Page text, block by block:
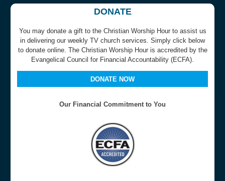
DONATE
You may donate a gift to the Christian Worship Hour to assist us
in delivering our weekly TV church services. Simply click below
to donate online. The Christian Worship Hour is accredited by the
Evangelical Council for Financial Accountability (ECFA).
DONATE NOW
Our Financial Commitment to You